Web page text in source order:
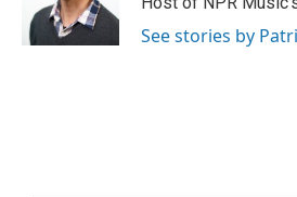
See stories by